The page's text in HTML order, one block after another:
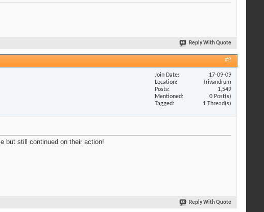
Reply With Quote
#2
Join Date
17-09-09
Location
Trivandrum
Posts
1,549
Mentioned
0 Post(s)
Tagged
1 Thread(s)
but still continued on their action!
Reply With Quote